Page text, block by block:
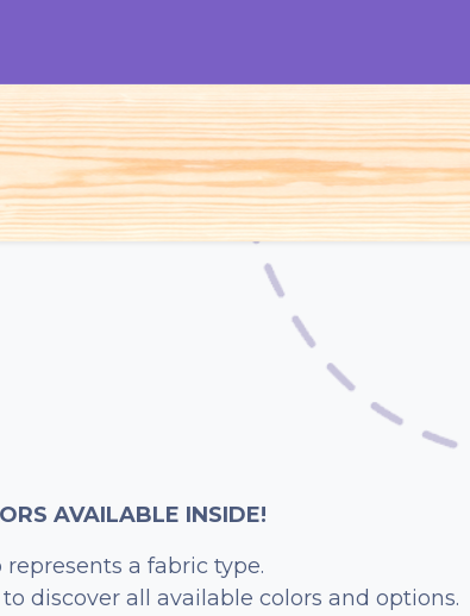
Kids Accessories About Cló
AVAILABLE INSIDE!
represents a fabric type.
discover all available colors and options.